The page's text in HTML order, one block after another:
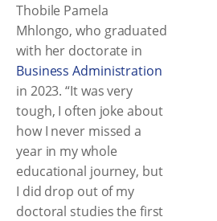
Thobile Pamela
Mhlongo, who graduated
with her doctorate in
Business Administration
in 2023. “It was very
tough, I often joke about
how I never missed a
year in my whole
educational journey, but
I did drop out of my
doctoral studies the first